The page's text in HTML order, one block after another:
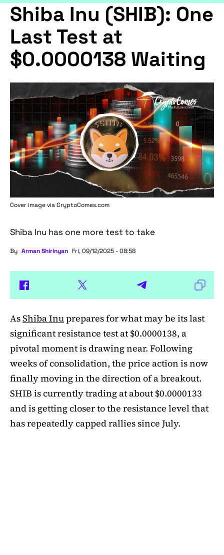
Shiba Inu (SHIB): One
Last Test at
$0.0000138 Waiting
Cover image viaCryptoComes.com
Shiba Inu has one more test to take
By Arman Shirinyan Fri, 09/12/2025 - 08:58
AsShiba Inuprepares for what may be its last
significant resistance test at $0.0000138, a
pivotal moment is drawing near. Following
weeks of consolidation, the price action is now
finally moving in the direction of a breakout.
SHIB is currently trading at about $0.0000133
and is getting closer to the resistance level that
has repeatedly capped rallies since July.